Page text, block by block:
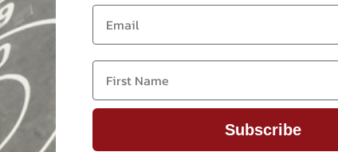
Email
First Name
Subscribe